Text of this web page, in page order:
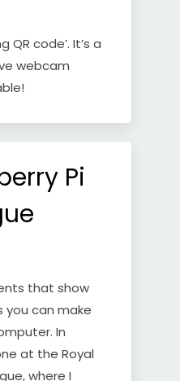
QR code’. It’s a
webcam
Pi
that show
can make
In
at the Royal
where I